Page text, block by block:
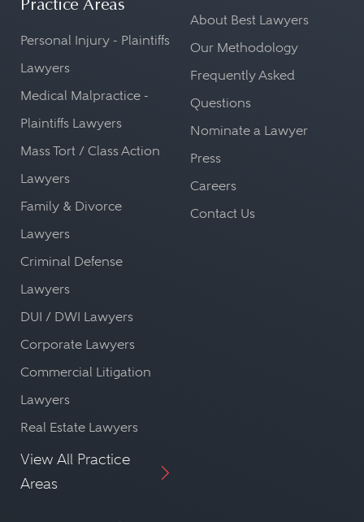
Practice Areas
Personal Injury - Plaintiffs
Lawyers
Medical Malpractice -
Plaintiffs Lawyers
Mass Tort / Class Action
Lawyers
Family & Divorce
Lawyers
Criminal Defense
Lawyers
DUI / DWI Lawyers
Corporate Lawyers
Commercial Litigation
Lawyers
Real Estate Lawyers
View All Practice
Areas
About Best Lawyers
Our Methodology
Frequently Asked
Questions
Nominate a Lawyer
Press
Careers
Contact Us